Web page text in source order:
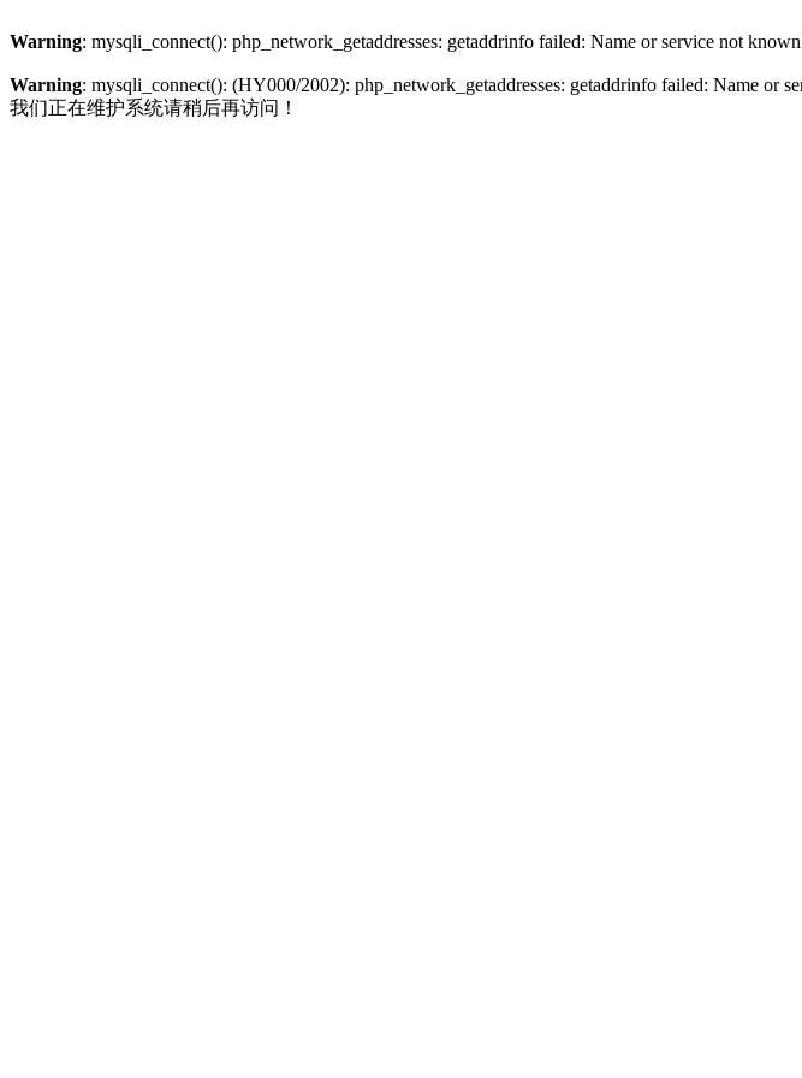
Warning: mysqli_connect(): php_network_getaddresses: getaddrinfo failed: Name or service not
Warning: mysqli_connect(): (HY000/2002): php_network_getaddresses: getaddrinfo failed: Name or
我们正在维护系统请稍后再访问！